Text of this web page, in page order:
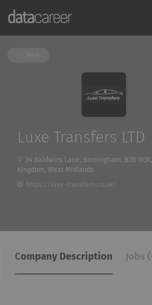
Luxe Transfers LTD
34 Baldwins Lane, Birmingham, B28
Kingdom, West Midlands
https://luxe-transfers.co.uk/
Company Description Jobs